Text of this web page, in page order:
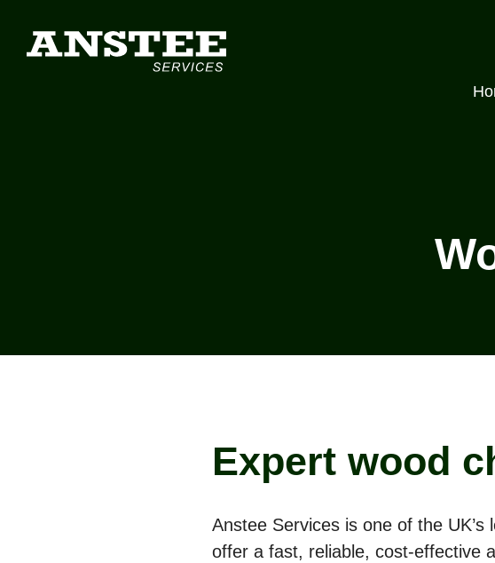
Expert wood
Anstee Services is one of the
offer a fast, reliable, cost-effective